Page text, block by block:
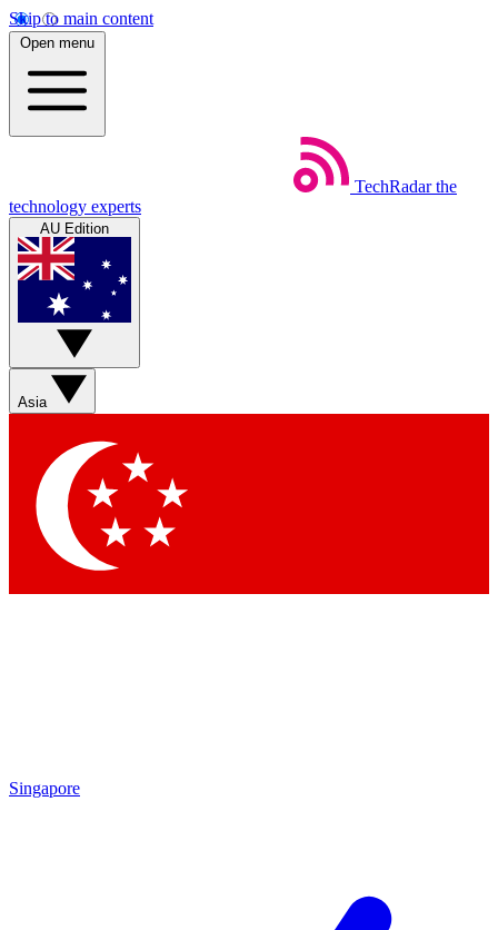
Skip to main content
Open menu
TechRadar the
technology experts
AU Edition
Asia
Singapore